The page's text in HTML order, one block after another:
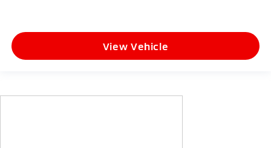
View Vehicle